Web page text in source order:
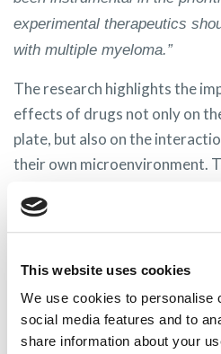
This website uses cookies
We use cookies to personalise
social media features and to
share information about your
experimental therapeutics
with multiple myeloma.”
The research highlights the
effects of drugs not only on
plate, but also on the
their own microenvironment.
drugs may have broader